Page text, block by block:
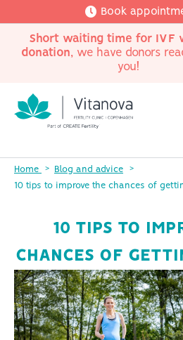
Book
Short waiting time for IVF
donation, we have donors
you!
Home
Blog and advice
10 tips to improve the chances of
10 TIPS TO
CHANCES OF